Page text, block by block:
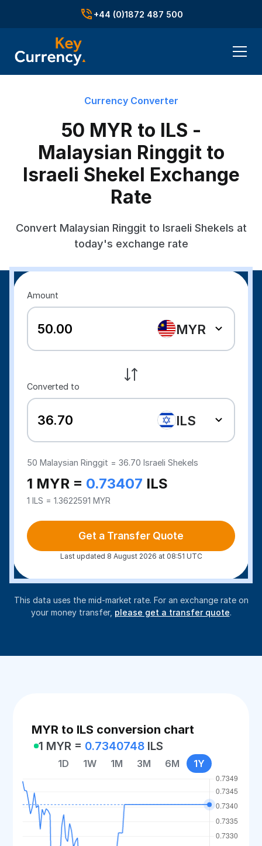
+44 (0)1872 487 500
Currency Converter
50 MYR to ILS -
Malaysian Ringgit to
Israeli Shekel Exchange
Rate
Convert Malaysian Ringgit to Israeli Shekels at
today's exchange rate
Amount
MYR
Converted to
ILS
50Malaysian Ringgit =36.70 Israeli Shekels
1 MYR = 0.73407 ILS
1 ILS = 1.3622591 MYR
Get a Transfer Quote
Last updated 8 August 2026 at 08:51 UTC
This data uses the mid-market rate. For an exchange rate on
your money transfer, please get a transfer quote.
MYR to ILS conversion chart
1 MYR = 0.7340748 ILS
1D 1W 1M 3M 6M 1Y